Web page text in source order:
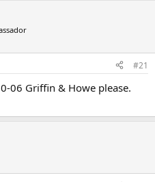
#21
06 Griffin & Howe please.